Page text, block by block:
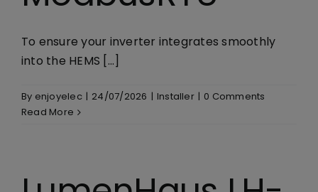
eco-partner
Library
To ensure your inverter integrates smoothly
into the HEMS [...]
By enjoyelec | 24/07/2026 | Installer | 0 Comments
Read More